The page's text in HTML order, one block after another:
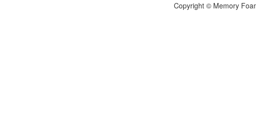
Copyright © Memory